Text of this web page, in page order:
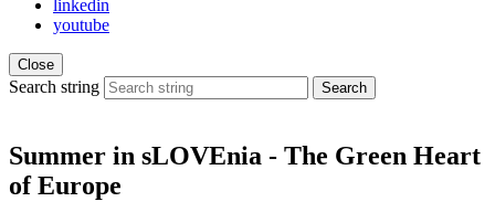
linkedin
youtube
Close
Search string Search
Summer in sLOVEnia - The Green Heart
of Europe